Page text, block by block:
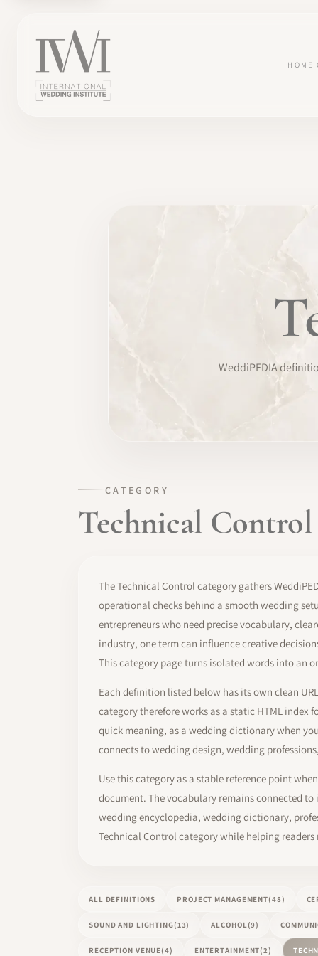
HOME
LOG IN
WeddiPEDIA
CATEGORY
Technical Control
The Technical Control category gathers
operational checks behind a smooth wedding
entrepreneurs who need precise vocabulary,
industry, one term can influence creative
This category page turns isolated words into an
Each definition listed below has its own clean
category therefore works as a static HTML index
quick meaning, as a wedding dictionary when
connects to wedding design, wedding
Use this category as a stable reference point
document. The vocabulary remains connected
wedding encyclopedia, wedding dictionary,
Technical Control category while helping
ALL DEFINITIONS PROJECT MANAGEMENT(48)
SOUND AND LIGHTING(13) ALCOHOL (9)
RECEPTION VENUE(4) ENTERTAINMENT(2)